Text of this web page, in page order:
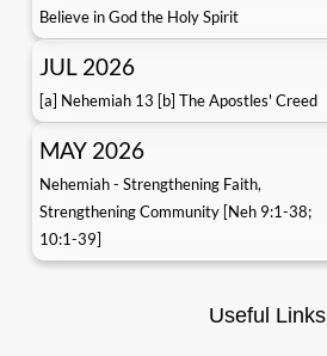
Believe in God the Holy Spirit
JUL 2026
[a] Nehemiah 13 [b] The Apostles' Creed
MAY 2026
Nehemiah - Strengthening Faith,
Strengthening Community [Neh 9:1-38;
10:1-39]
Useful Links